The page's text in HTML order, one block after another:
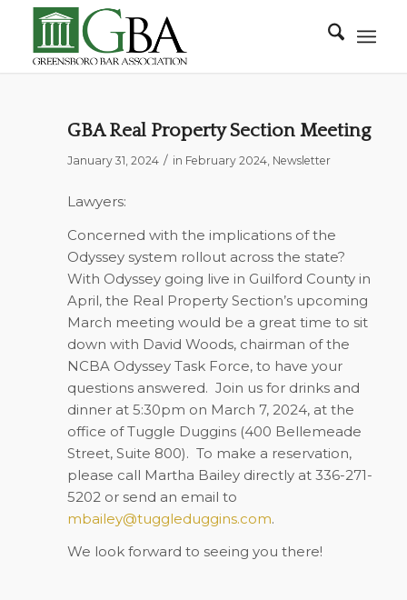
GBA Real Property Section Meeting
January 31, 2024 / in February 2024, Newsletter
Lawyers:
Concerned with the implications of the
Odyssey system rollout across the state?
With Odyssey going live in Guilford County in
April, the Real Property Section’s upcoming
March meeting would be a great time to sit
down with David Woods, chairman of the
NCBA Odyssey Task Force, to have your
questions answered. Join us for drinks and
dinner at 5:30pm on March 7, 2024, at the
office of Tuggle Duggins (400 Bellemeade
Street, Suite 800). To make a reservation,
please call Martha Bailey directly at 336-271-
5202 or send an email to
mbailey@tuggleduggins.com.
We look forward to seeing you there!